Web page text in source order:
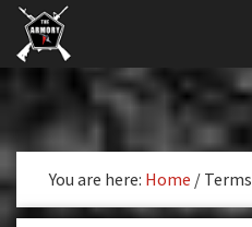
Skip
primary
Skip
main
Skip
primary
K-
Var
Armory
The
Largest
Supplier
of
Parts,
Accessories
You are here: Home / Terms